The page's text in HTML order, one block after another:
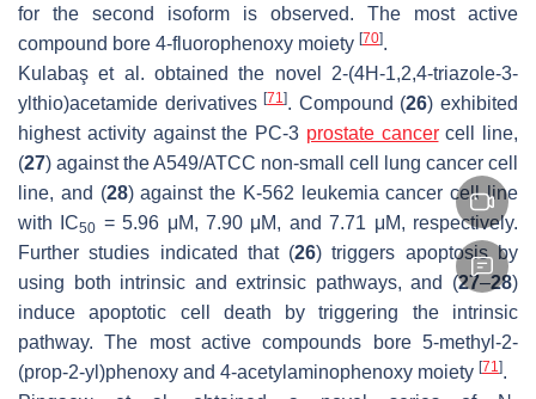
for the second isoform is observed. The most active
compound bore 4-fluorophenoxy moiety [70].
Kulabaş et al. obtained the novel 2-(4H-1,2,4-triazole-3-
ylthio)acetamide derivatives[71]. Compound (26) exhibited
highest activity against the PC-3 prostate cancercell line,
(27) against the A549/ATCC non-small cell lung cancer cell
line, and (28) against the K-562 leukemia cancer cell line
with IC50 = 5.96 μM, 7.90 μM, and 7.71 μM, respectively.
Further studies indicated that (26) triggers apoptosis by
using both intrinsic and extrinsic pathways, and (27–28)
induce apoptotic cell death by triggering the intrinsic
pathway. The most active compounds bore 5-methyl-2-
(prop-2-yl)phenoxy and 4-acetylaminophenoxy moiety [71].